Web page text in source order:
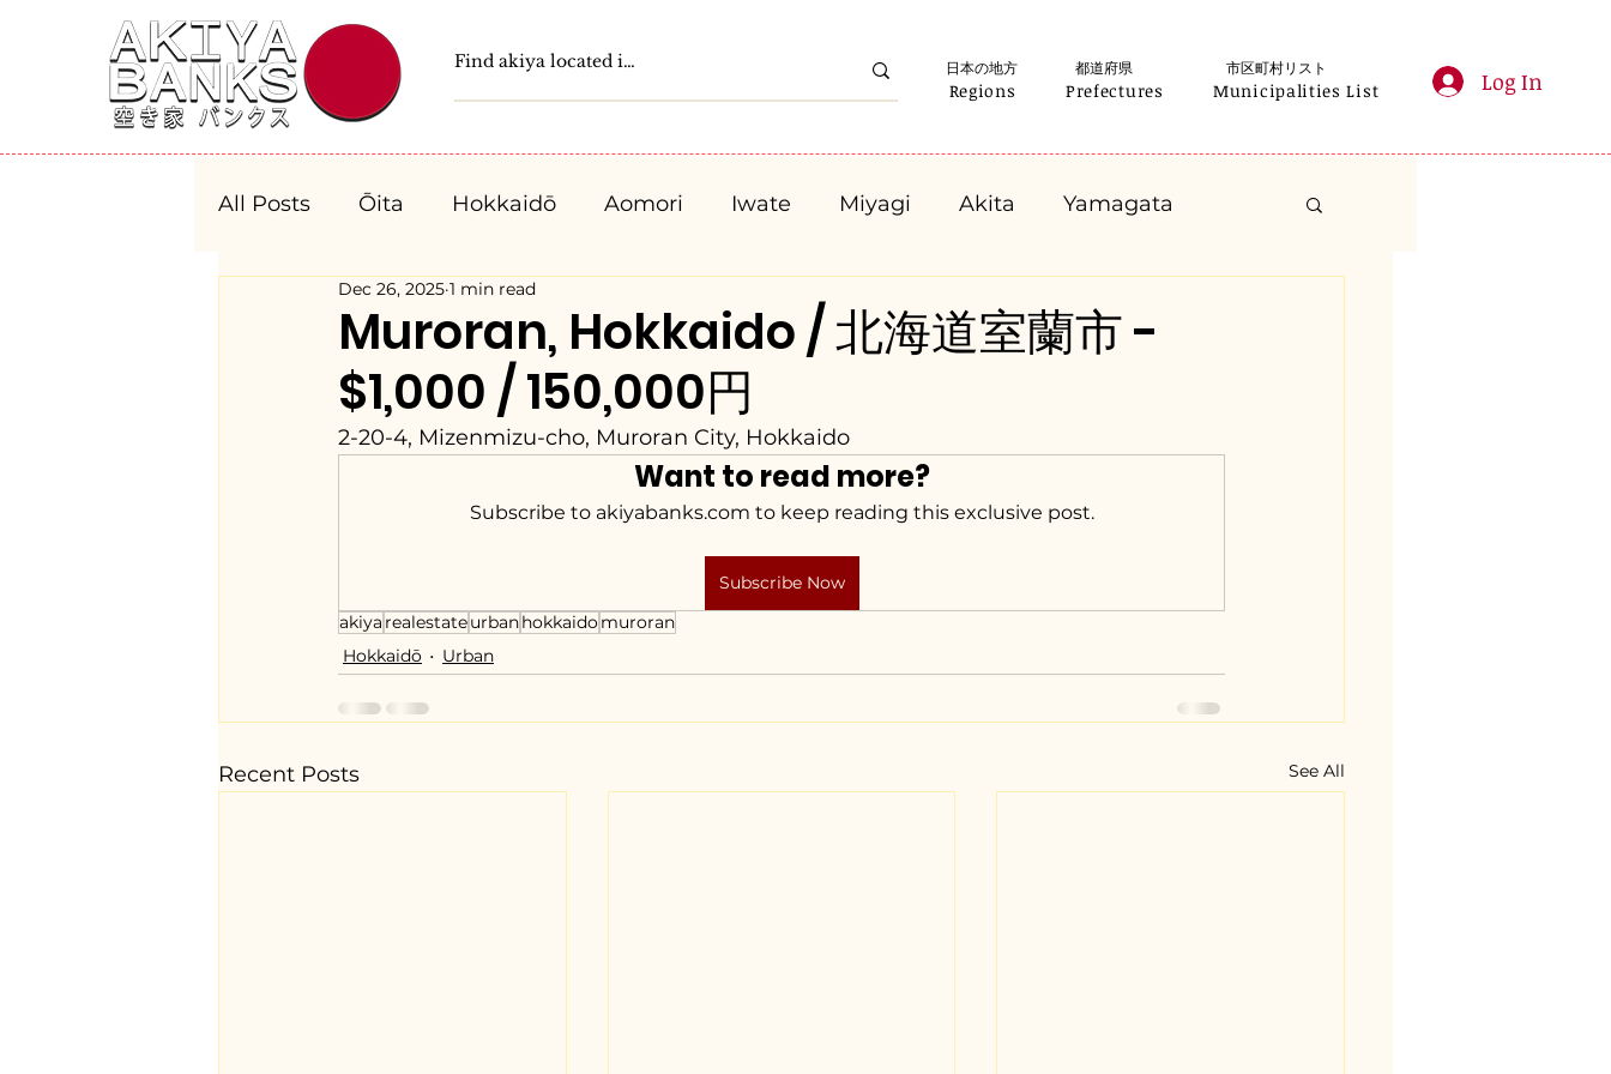
Regions Prefectures Municipalities List Log In
日本の地方 都道府県 市区町村リスト
All Posts Ōita Hokkaidō Aomori Iwate Miyagi Akita Yamagata
Fukushima Tochigi
Niigata Toyama Ishikawa Fukui
Osaka Hyogo Nara
Muroran, Hokkaido / 北海道室蘭市 -
$1,000 / 150,000円
Dec 26, 2025 1 min read
2-20-4, Mizenmizu-cho, Muroran City, Hokkaido
Want to read more?
Subscribe to akiyabanks.com to keep reading this exclusive post.
Subscribe Now
akiya realestateurbanhokkaidomuroran
Hokkaidō
Urban
Recent Posts See All